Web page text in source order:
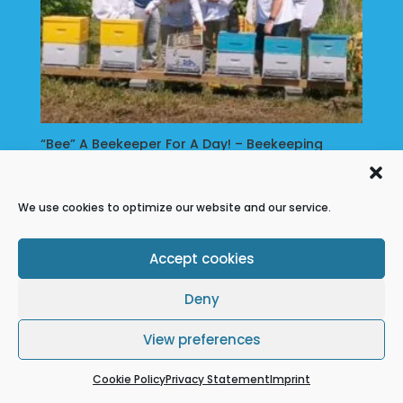
We use cookies to optimize our website and our service.
Accept cookies
Deny
View preferences
Cookie PolicyPrivacy StatementImprint
Music
About
Us
Account
“Bee” A Beekeeper For A Day! – Beekeeping
Workshop
Refund Policy
Terms & conditions
Cookie Policy
Privacy Statement
Disclaimer